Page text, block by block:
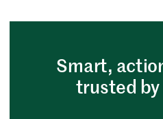
Smart,
trusted